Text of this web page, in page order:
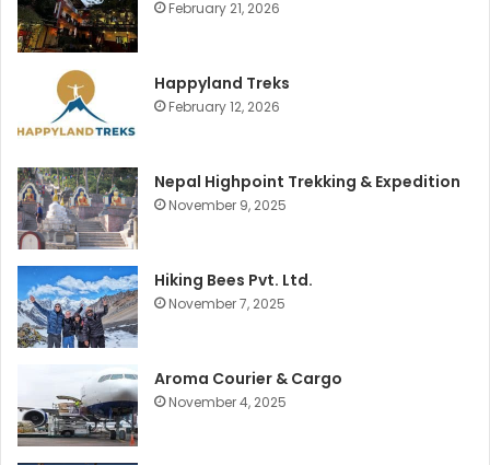
February 21, 2026
Happyland Treks
February 12, 2026
Nepal Highpoint Trekking & Expedition
November 9, 2025
Hiking Bees Pvt. Ltd.
November 7, 2025
Aroma Courier & Cargo
November 4, 2025